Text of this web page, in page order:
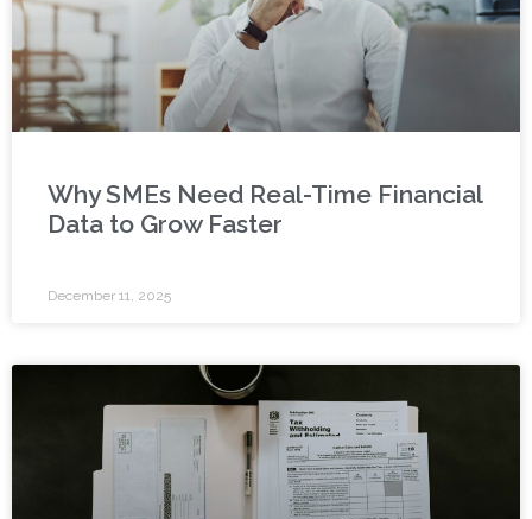
Why SMEs Need Real-Time Financial
Data to Grow Faster
December 11, 2025